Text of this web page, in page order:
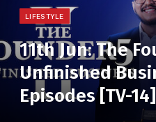
LIFESTYLE
11th Jun: The
Unfinished
Episodes [TV-